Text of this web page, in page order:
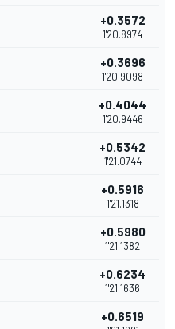
+0.3572
1'20.8974
+0.3696
1'20.9098
+0.4044
1'20.9446
+0.5342
1'21.0744
+0.5916
1'21.1318
+0.5980
1'21.1382
+0.6234
1'21.1636
+0.6519